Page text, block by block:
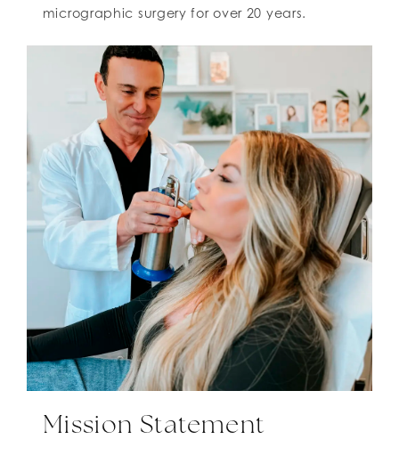
micrographic surgery for over 20 years.
Mission Statement